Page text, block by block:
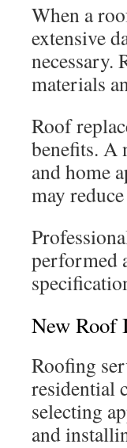
When a
extensive
necessary.
materials
Roof
benefits. A
and home
may
performed
New Roof
Roofing
residential
selecting
and